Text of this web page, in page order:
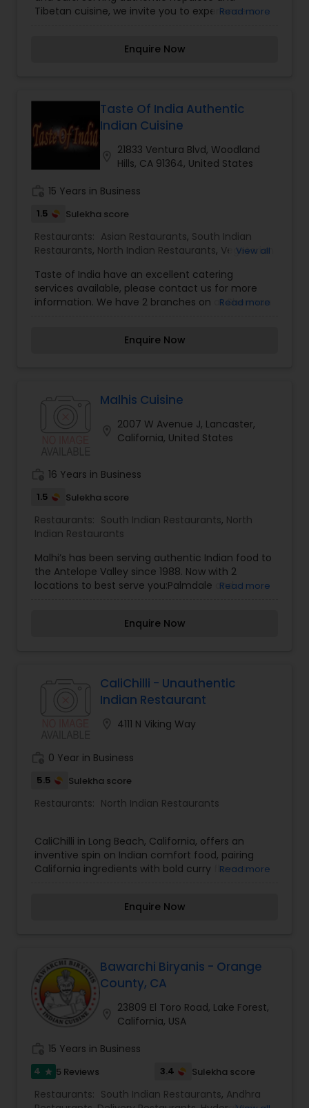
Tibetan cuisine, we invite you to experience a
possible, locally grown vegetables. Our yak is
Gurung Black. Born in a tiny mountain village in
Nepal, she started her training in Nepalese
classical and cultural dance at age eight. This
inspired Tara to theme the restaurant according
to classical and cultural Nepalese tradition.
Read more
Enquire Now
Taste Of India Authentic
Indian Cuisine
21833 Ventura Blvd, Woodland
Hills, CA 91364, United States
15 Years in Business
1.5 Sulekha score
Restaurants: Asian Restaurants, South Indian
Restaurants, North Indian Restaurants, Vegetarian
Restaurants,Sushi Tandoori Restaurants
View all
Taste of India have an excellent catering
services available, please contact us for more
information. We have 2 branches on at Sherman
and beverages. We accept all credit cards!!! Now
goat meat, sides, biryani, tandoori breads, lunch
desserts, beverages.
Read more
Enquire Now
Malhis Cuisine
2007 W Avenue J, Lancaster,
California, United States
16 Years in Business
1.5 Sulekha score
Restaurants: South Indian Restaurants, North
Indian Restaurants
Malhi’s has been serving authentic Indian food to
the Antelope Valley since 1988. Now with 2
locations to best serve you:Palmdale and
and delicious vegetarian dishes. Ask about our all
Read more
Enquire Now
CaliChilli - Unauthentic
Indian Restaurant
4111 N Viking Way
0 Year in Business
5.5 Sulekha score
Restaurants: North Indian Restaurants
CaliChilli in Long Beach, California, offers an
inventive spin on Indian comfort food, pairing
California ingredients with bold curry flavors.
Read more
Enquire Now
Bawarchi Biryanis - Orange
County, CA
23809 El Toro Road, Lake Forest,
California, USA
15 Years in Business
4 star 5 Reviews 3.4 Sulekha score
Restaurants: South Indian Restaurants, Andhra